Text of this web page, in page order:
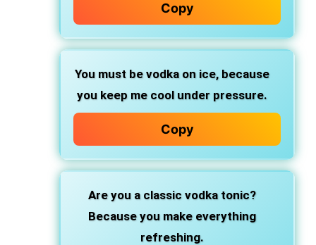
Copy
You must be vodka on ice,because
you keep me cool under pressure.
Copy
Are you a classic vodka tonic?
Because you make everything
refreshing.